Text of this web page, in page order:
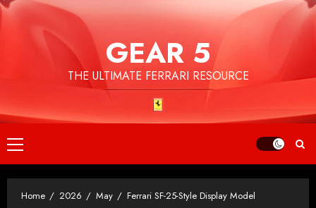
Skip
GEAR 5
THE ULTIMATE FERRARI RESOURCE
Primary
Menu
Home 2026 May Ferrari SF-25-Style Display Model